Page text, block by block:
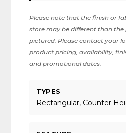
Please note that the finish or
store may be different than
pictured. Please contact your
product pricing, availability,
and promotional dates.
TYPES
Rectangular, Counter